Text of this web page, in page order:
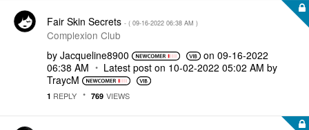
Fair Skin Secrets - ( ‎09-16-2022 06:38 AM )
Complexion Club
by Jacqueline8900 on ‎09-16-2022
06:38 AM
Latest post on ‎10-02-2022 05:02 AM by
TraycM
1 REPLY 769 VIEWS